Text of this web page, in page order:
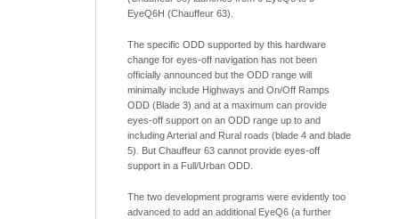
EyeQ6H (Chauffeur 63).
The specific ODD supported by this hardware
change for eyes-off navigation has not been
officially announced but the ODD range will
minimally include Highways and On/Off Ramps
ODD (Blade 3) and at a maximum can provide
eyes-off support on an ODD range up to and
including Arterial and Rural roads (blade 4 and blade
5). But Chauffeur 63 cannot provide eyes-off
support in a Full/Urban ODD.
The two development programs were evidently too
advanced to add an additional EyeQ6 (a further